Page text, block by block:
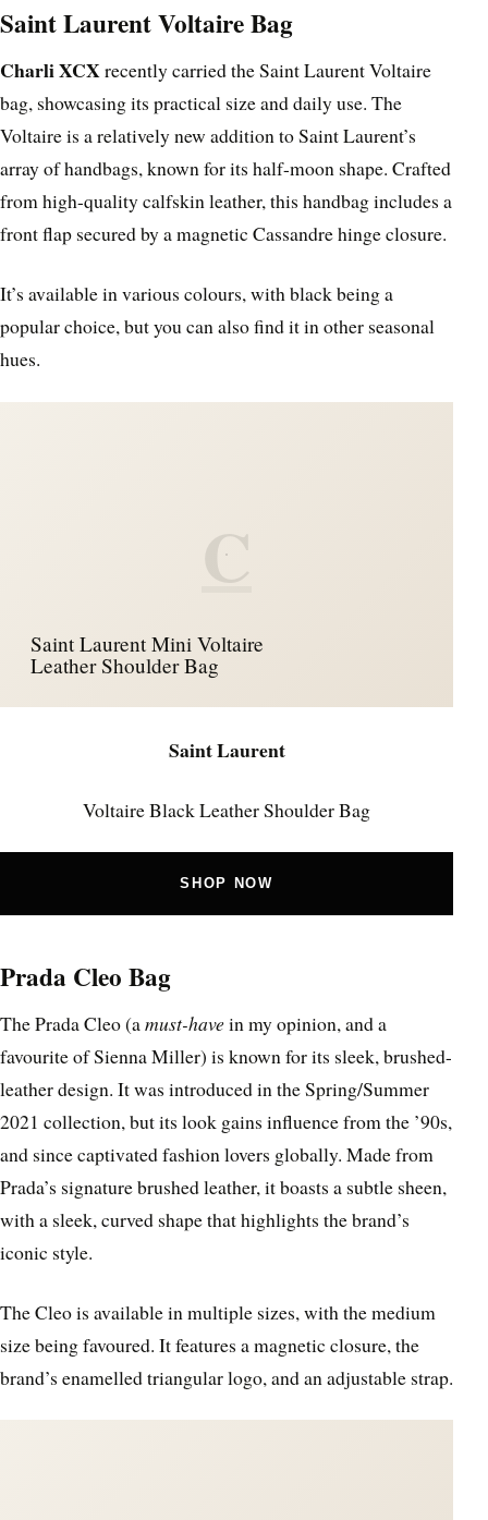
Saint Laurent Voltaire Bag
Charli XCXrecently carried the Saint Laurent Voltaire
bag, showcasing its practical size and daily use. The
Voltaire is a relatively new addition to Saint Laurent’s
array of handbags, known for its half-moon shape. Crafted
from high-quality calfskin leather, this handbag includes a
front flap secured by a magnetic Cassandre hinge closure.
It’s available in various colours, with black being a
popular choice, but you can also find it in other seasonal
hues.
C
Saint Laurent Mini Voltaire
Leather Shoulder Bag
Saint Laurent
Voltaire Black Leather Shoulder Bag
SHOP NOW
Prada Cleo Bag
The Prada Cleo (amust-havein my opinion, and a
favourite of Sienna Miller) is known for its sleek, brushed-
leather design. It was introduced in the Spring/Summer
2021 collection, but its look gains influence from the ’90s,
and since captivated fashion lovers globally. Made from
Prada’s signature brushed leather, it boasts a subtle sheen,
with a sleek, curved shape that highlights the brand’s
iconic style.
The Cleo is available in multiple sizes, with the medium
size being favoured. It features a magnetic closure, the
brand’s enamelled triangular logo, and an adjustable strap.